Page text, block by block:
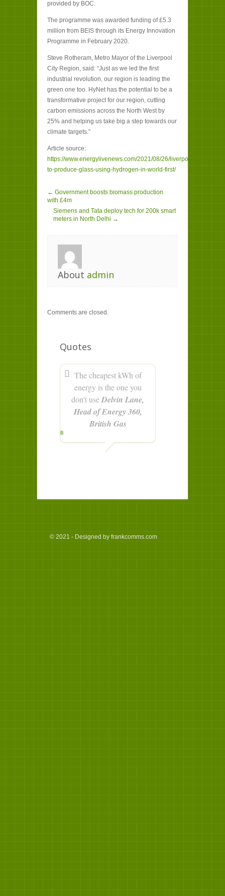
provided by BOC.
The programme was awarded funding of £5.3
million from BEIS through its Energy Innovation
Programme in February 2020.
Steve Rotheram, Metro Mayor of the Liverpool
City Region, said: “Just as we led the first
industrial revolution, our region is leading the
green one too. HyNet has the potential to be a
transformative project for our region, cutting
carbon emissions across the North West by
25% and helping us take big a step towards our
climate targets.”
Article source:
https://www.energylivenews.com/2021/08/26/liverpool-
to-produce-glass-using-hydrogen-in-world-first/
← Government boosts biomass production
with £4m
Siemens and Tata deploy tech for 200k smart
meters in North Delhi →
About admin
Comments are closed.
Quotes
The cheapest kWh of
energy is the one you
don't useDelvin Lane,
Head of Energy 360,
British Gas
© 2021 - Designed by frankcomms.com